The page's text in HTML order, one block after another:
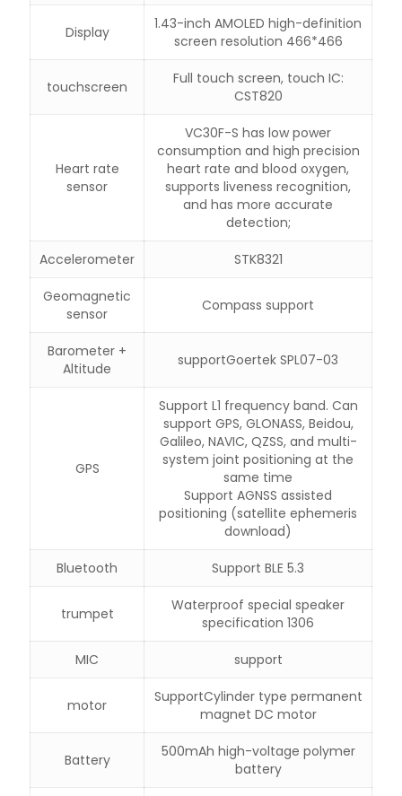
Display
1.43-inch AMOLED high-definition
screen resolution 466*466
touchscreen
Full touch screen, touch IC:
CST820
Heart rate
sensor
VC30F-S has low power
consumption and high precision
heart rate and blood oxygen,
supports liveness recognition,
and has more accurate
detection;
Accelerometer STK8321
Geomagnetic
sensor
Compass support
Barometer +
Altitude
supportGoertek SPL07-03
GPS
Support L1 frequency band. Can
support GPS, GLONASS, Beidou,
Galileo, NAVIC, QZSS, and multi-
system joint positioning at the
same time
Support AGNSS assisted
positioning (satellite ephemeris
download)
Bluetooth Support BLE 5.3
trumpet
Waterproof special speaker
specification 1306
MIC support
motor
SupportCylinder type permanent
magnet DC motor
Battery
500mAh high-voltage polymer
battery